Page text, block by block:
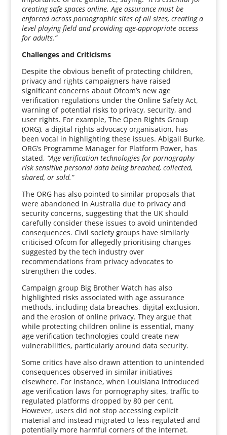
creating safe spaces online. Age assurance must be
enforced across pornographic sites of all sizes, creating a
level playing field and providing age-appropriate access
for adults.”
Challenges and Criticisms
Despite the obvious benefit of protecting children,
privacy and rights campaigners have raised
significant concerns about Ofcom’s new age
verification regulations under the Online Safety Act,
warning of potential risks to privacy, security, and
user rights. For example, The Open Rights Group
(ORG), a digital rights advocacy organisation, has
been vocal in highlighting these issues. Abigail Burke,
ORG’s Programme Manager for Platform Power, has
stated, “Age verification technologies for pornography
risk sensitive personal data being breached, collected,
shared, or sold.”
The ORG has also pointed to similar proposals that
were abandoned in Australia due to privacy and
security concerns, suggesting that the UK should
carefully consider these issues to avoid unintended
consequences. Civil society groups have similarly
criticised Ofcom for allegedly prioritising changes
suggested by the tech industry over
recommendations from privacy advocates to
strengthen the codes.
Campaign group Big Brother Watch has also
highlighted risks associated with age assurance
methods, including data breaches, digital exclusion,
and the erosion of online privacy. They argue that
while protecting children online is essential, many
age verification technologies could create new
vulnerabilities, particularly around data security.
Some critics have also drawn attention to unintended
consequences observed in similar initiatives
elsewhere. For instance, when Louisiana introduced
age verification laws for pornography sites, traffic to
regulated platforms dropped by 80 per cent.
However, users did not stop accessing explicit
material and instead migrated to less-regulated and
potentially more harmful corners of the internet.